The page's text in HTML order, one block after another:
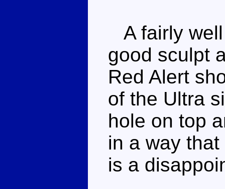
A fairly
good sculpt
Red Alert
of the Ultra
hole on top
in a way
is a